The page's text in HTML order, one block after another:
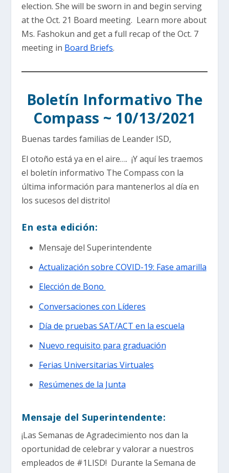
election. She will be sworn in and begin serving
at the Oct. 21 Board meeting. Learn more about
Ms. Fashokun and get a full recap of the Oct. 7
meeting in Board Briefs.
Boletín Informativo The
Compass ~ 10/13/2021
Buenas tardes familias de Leander ISD,
El otoño está ya en el aire…. ¡Y aquí les traemos
el boletín informativo The Compass con la
última información para mantenerlos al día en
los sucesos del distrito!
En esta edición:
Mensaje del Superintendente
Actualización sobre COVID-19: Fase amarilla
Elección de Bono
Conversaciones con Líderes
Día de pruebas SAT/ACT en la escuela
Nuevo requisito para graduación
Ferias Universitarias Virtuales
Resúmenes de la Junta
Mensaje del Superintendente:
¡Las Semanas de Agradecimiento nos dan la
oportunidad de celebrar y valorar a nuestros
empleados de #1LISD! Durante la Semana de